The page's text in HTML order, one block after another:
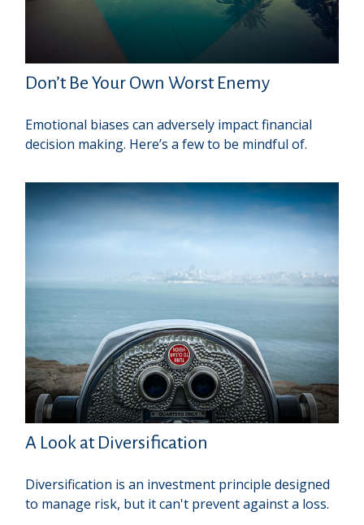
Don’t Be Your Own Worst Enemy
Emotional biases can adversely impact financial
decision making. Here’s a few to be mindful of.
A Look at Diversification
Diversification is an investment principle designed
to manage risk, but it can't prevent against a loss.